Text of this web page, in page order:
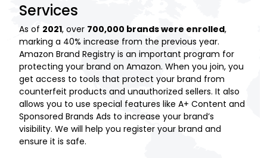
Services
As of 2021, over 700,000 brands were enrolled,
marking a 40% increase from the previous year.
Amazon Brand Registry is an important program for
protecting your brand on Amazon. When you join, you
get access to tools that protect your brand from
counterfeit products and unauthorized sellers. It also
allows you to use special features like A+ Content and
Sponsored Brands Ads to increase your brand’s
visibility. We will help you register your brand and
ensure it is safe.